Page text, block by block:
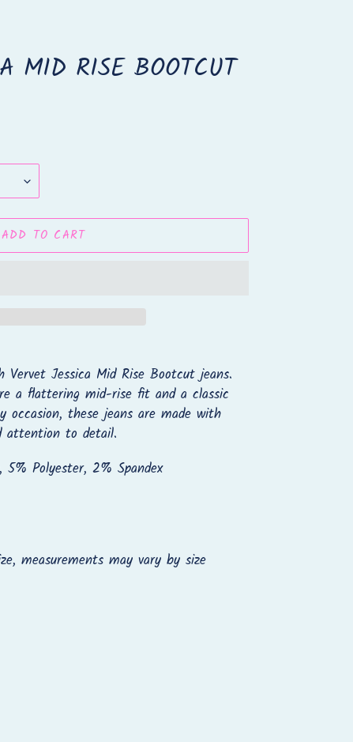
MID RISE BOOTCUT
ADD TO CART
Jessica Mid Rise Bootcut jeans.
a flattering mid-rise fit and a classic
these jeans are made with
attention to detail.
Polyester, 2% Spandex
measurements may vary by size